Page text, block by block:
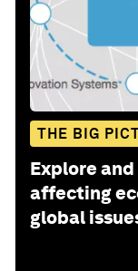
THE BIG
Explore
affecting
global